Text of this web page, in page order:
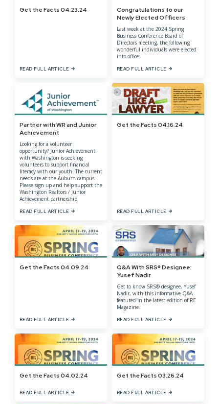
Get the Facts 04.23.24
READ FULL ARTICLE
Congratulations to our
Newly Elected Officers
Last week at the 2024 Spring
Business Conference Board of
Directors meeting, the following
wonderful individuals were elected
into office:
READ FULL ARTICLE
Partner with WR and Junior
Achievement
Looking for a volunteer
opportunity? Junior Achievement
with Washington is seeking
volunteers to support financial
literacy with our youth. The current
needs are at the Auburn campus.
Please sign up and help support the
Washington Realtors / Junior
Achievement partnership.
READ FULL ARTICLE
Get the Facts 04.16.24
READ FULL ARTICLE
Get the Facts 04.09.24
READ FULL ARTICLE
Q&A With SRS® Designee:
Yusef Nadir
Get to know SRS® designee, Yusef
Nadir, with this informative Q&A
featured in the latest edition of RE
Magazine.
READ FULL ARTICLE
Get the Facts 04.02.24
READ FULL ARTICLE
Get the Facts 03.26.24
READ FULL ARTICLE